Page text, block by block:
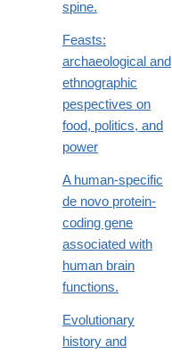
spine.
Feasts:
archaeological and
ethnographic
pespectives on
food, politics, and
power
A human-specific
de novo protein-
coding gene
associated with
human brain
functions.
Evolutionary
history and